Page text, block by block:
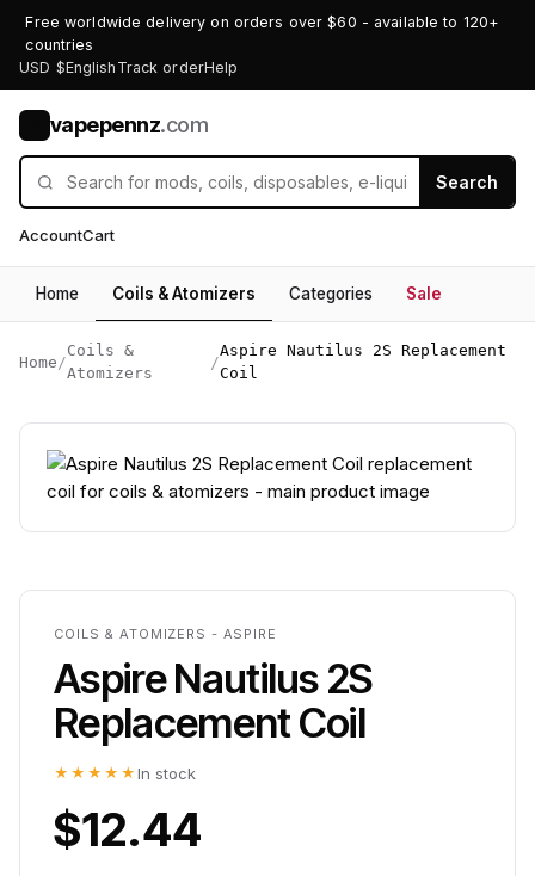
Free worldwide delivery on orders over $60 - available to 120+
countries
USD $English Track orderHelp
vapepennz.com
Search
AccountCart
Home Coils & Atomizers Categories Sale
Home /
Coils &
Atomizers
/
Aspire Nautilus 2S Replacement
Coil
COILS & ATOMIZERS - ASPIRE
Aspire Nautilus 2S
Replacement Coil
★★★★★ In stock
$12.44